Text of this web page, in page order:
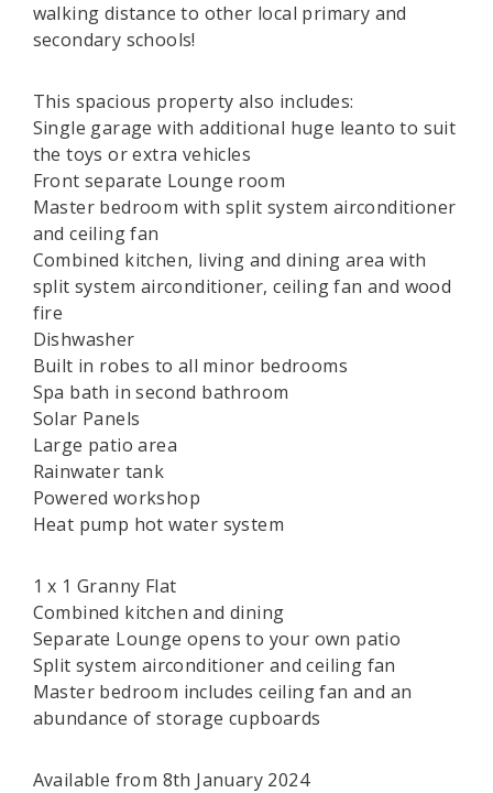
walking distance to other local primary and
secondary schools!
This spacious property also includes:
Single garage with additional huge leanto to suit
the toys or extra vehicles
Front separate Lounge room
Master bedroom with split system airconditioner
and ceiling fan
Combined kitchen, living and dining area with
split system airconditioner, ceiling fan and wood
fire
Dishwasher
Built in robes to all minor bedrooms
Spa bath in second bathroom
Solar Panels
Large patio area
Rainwater tank
Powered workshop
Heat pump hot water system
1 x 1 Granny Flat
Combined kitchen and dining
Separate Lounge opens to your own patio
Split system airconditioner and ceiling fan
Master bedroom includes ceiling fan and an
abundance of storage cupboards
Available from 8th January 2024